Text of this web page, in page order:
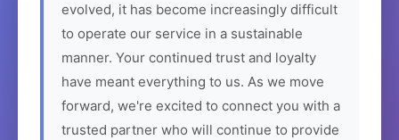
evolved, it has become increasingly difficult
to operate our service in a sustainable
manner. Your continued trust and loyalty
have meant everything to us. As we move
forward, we're excited to connect you with a
trusted partner who will continue to provide